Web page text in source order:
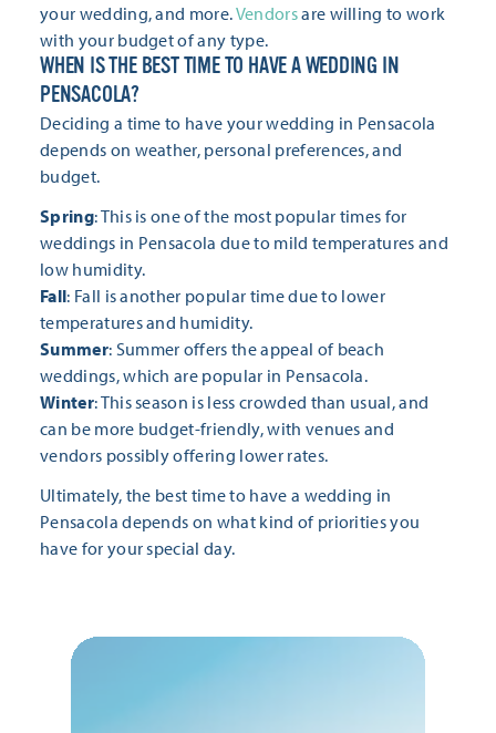
your wedding, and more.Vendorsare willing to work
with your budget of any type.
WHEN IS THE BEST TIME TO HAVE A WEDDING IN
PENSACOLA?
Deciding a time to have your wedding in Pensacola
depends on weather, personal preferences, and
budget.
Spring: This is one of the most popular times for
weddings in Pensacola due to mild temperatures and
low humidity.
Fall: Fall is another popular time due to lower
temperatures and humidity.
Summer: Summer offers the appeal of beach
weddings, which are popular in Pensacola.
Winter: This season is less crowded than usual, and
can be more budget-friendly, with venues and
vendors possibly offering lower rates.
Ultimately, the best time to have a wedding in
Pensacola depends on what kind of priorities you
have for your special day.